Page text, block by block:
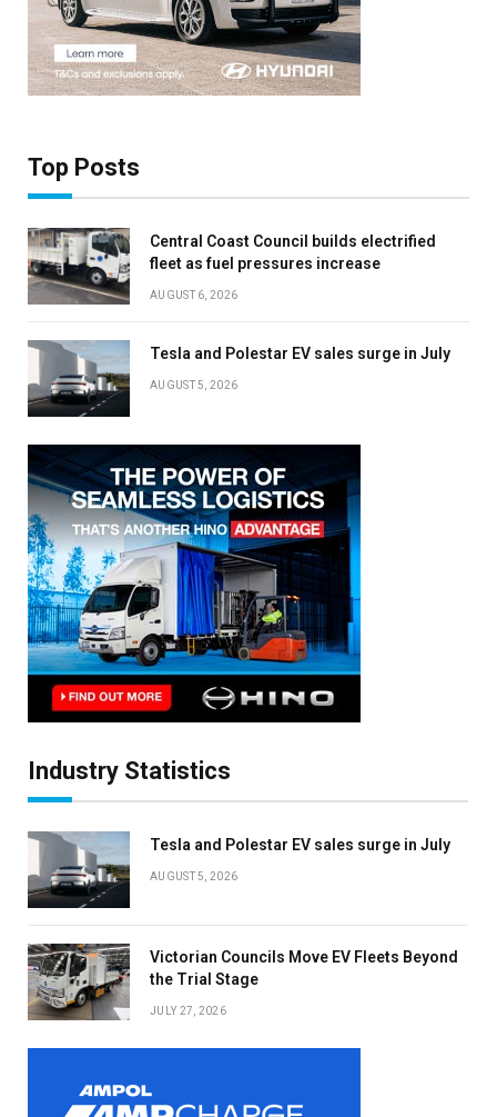
Top Posts
Central Coast Council builds electrified
fleet as fuel pressures increase
AUGUST 6, 2026
Tesla and Polestar EV sales surge in July
AUGUST 5, 2026
Industry Statistics
Tesla and Polestar EV sales surge in July
AUGUST 5, 2026
Victorian Councils Move EV Fleets Beyond
the Trial Stage
JULY 27, 2026